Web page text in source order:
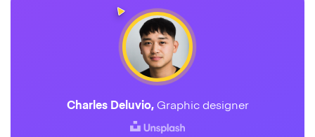
Charles Deluvio, Graphic designer